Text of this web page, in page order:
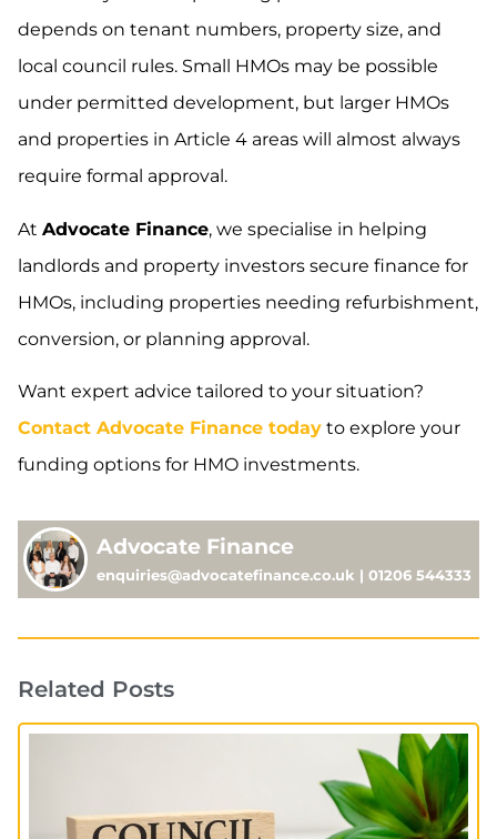
depends on tenant numbers, property size, and
local council rules. Small HMOs may be possible
under permitted development, but larger HMOs
and properties in Article 4 areas will almost always
require formal approval.
At Advocate Finance, we specialise in helping
landlords and property investors secure finance for
HMOs, including properties needing refurbishment,
conversion, or planning approval.
Want expert advice tailored to your situation?
Contact Advocate Finance today to explore your
funding options for HMO investments.
Advocate Finance
enquiries@advocatefinance.co.uk | 01206 544333
Related Posts